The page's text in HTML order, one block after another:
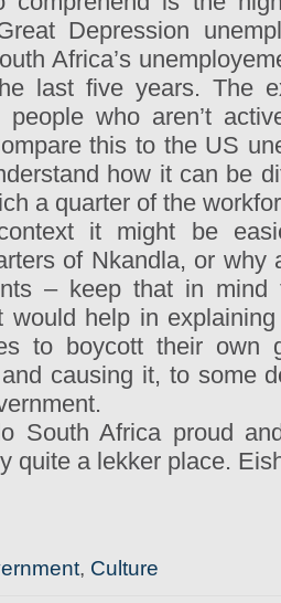
Depression
Africa’s
last five years. The
people who aren’t
this to the US
how it can be
a quarter of the
it might be
of Nkandla, or
– keep that in mind
would help in
to boycott their own
causing it, to some
South Africa proud
quite a lekker place.
, Culture